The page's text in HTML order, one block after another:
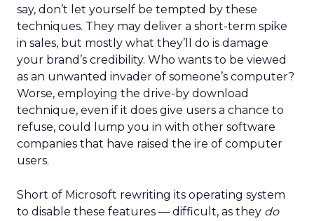
say, don’t let yourself be tempted by these
techniques. They may deliver a short-term spike
in sales, but mostly what they’ll do is damage
your brand’s credibility. Who wants to be viewed
as an unwanted invader of someone’s computer?
Worse, employing the drive-by download
technique, even if it does give users a chance to
refuse, could lump you in with other software
companies that have raised the ire of computer
users.
Short of Microsoft rewriting its operating system
to disable these features — difficult, as they do